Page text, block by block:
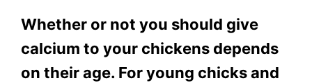
Whether or not you should give
calcium to your chickens depends
on their age. For young chicks and